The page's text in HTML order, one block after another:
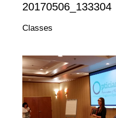
20170506_133304
Classes